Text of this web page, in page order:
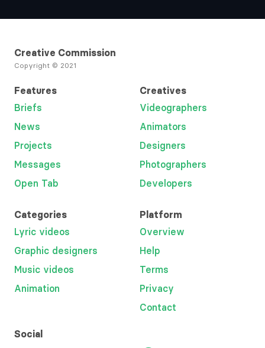
Creative Commission
Copyright © 2021
Features
Briefs
News
Projects
Messages
Open Tab
Creatives
Videographers
Animators
Designers
Photographers
Developers
Categories
Lyric videos
Graphic designers
Music videos
Animation
Platform
Overview
Help
Terms
Privacy
Contact
Social